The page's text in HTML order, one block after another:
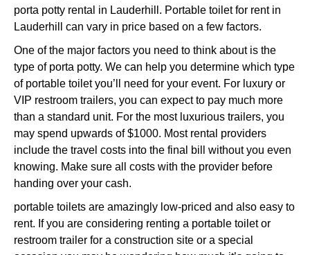
porta potty rental in Lauderhill. Portable toilet for rent in
Lauderhill can vary in price based on a few factors.
One of the major factors you need to think about is the
type of porta potty. We can help you determine which type
of portable toilet you’ll need for your event. For luxury or
VIP restroom trailers, you can expect to pay much more
than a standard unit. For the most luxurious trailers, you
may spend upwards of $1000. Most rental providers
include the travel costs into the final bill without you even
knowing. Make sure all costs with the provider before
handing over your cash.
portable toilets are amazingly low-priced and also easy to
rent. If you are considering renting a portable toilet or
restroom trailer for a construction site or a special